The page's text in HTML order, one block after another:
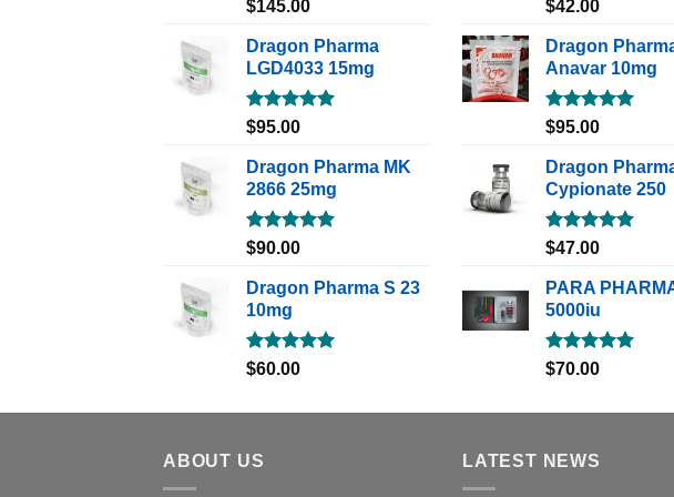
Rated5.00
$145.00
Dragon Pharma
LGD4033 15mg
Rated5.00
$95.00
Dragon Pharma MK
2866 25mg
Rated5.00
$90.00
Dragon Pharma S 23
10mg
Rated5.00
$60.00
Rated5.00
$42.00
Dragon
Anavar 10mg
Rated5.00
$95.00
Dragon
Cypionate 250
Rated5.00
$47.00
PARA
5000iu
Rated5.00
$70.00
ABOUT US LATEST NEWS